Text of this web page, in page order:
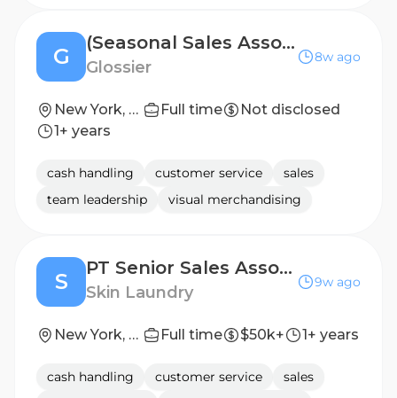
G
(Seasonal Sales Associate, Part-Time) Editor, Soho
Glossier
8w ago
New York, NY Full time
Not disclosed
1+ years
cash handling customer service
sales
team leadership
visual merchandising
S
PT Senior Sales Associate
Skin Laundry
9w ago
New York, New York, United States Full time $50k+ 1+ years
cash handling customer service
sales